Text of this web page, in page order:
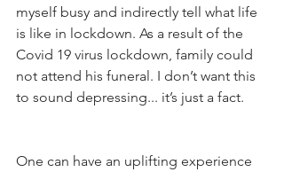
myself busy and indirectly tell what life
is like in lockdown. As a result of the
Covid 19 virus lockdown, family could
not attend his funeral. I don’t want this
to sound depressing... it’s just a fact.
One can have an uplifting experience